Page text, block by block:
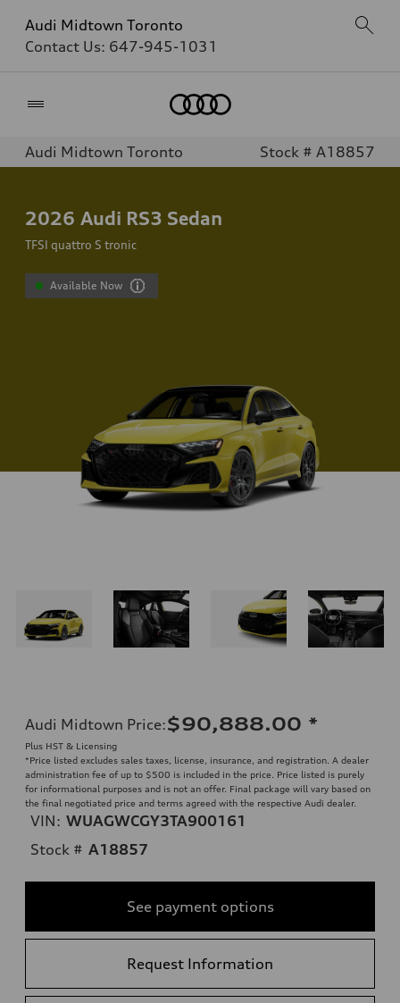
Audi Midtown Toronto
Contact Us: 647-945-1031
Audi Midtown Toronto Stock # A18857
2026 Audi RS3 Sedan
TFSI quattro S tronic
Available Now
Audi Midtown Price:$90,888.00 *
Plus HST & Licensing
*Price listed excludes sales taxes, license, insurance, and registration. A dealer
administration fee of up to $500 is included in the price. Price listed is purely
for informational purposes and is not an offer. Final package will vary based on
the final negotiated price and terms agreed with the respective Audi dealer.
VIN: WUAGWCGY3TA900161
Stock # A18857
See payment options
Request Information